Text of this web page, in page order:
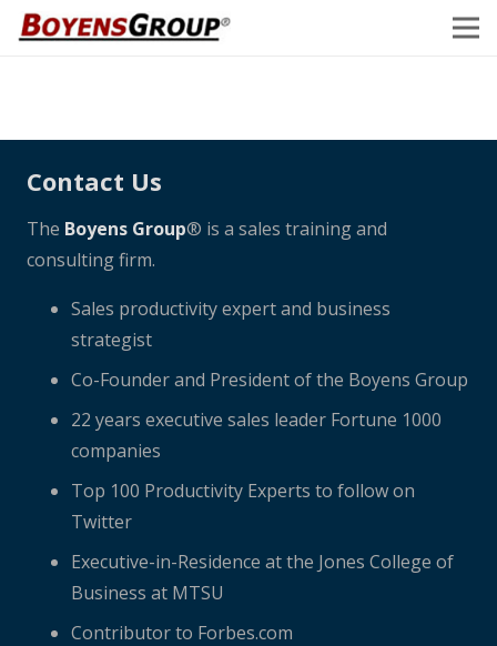
Contact Us
The Boyens Group® is a sales training and
consulting firm.
Sales productivity expert and business
strategist
Co-Founder and President of the Boyens Group
22 years executive sales leader Fortune 1000
companies
Top 100 Productivity Experts to follow on
Twitter
Executive-in-Residence at the Jones College of
Business at MTSU
Contributor to Forbes.com